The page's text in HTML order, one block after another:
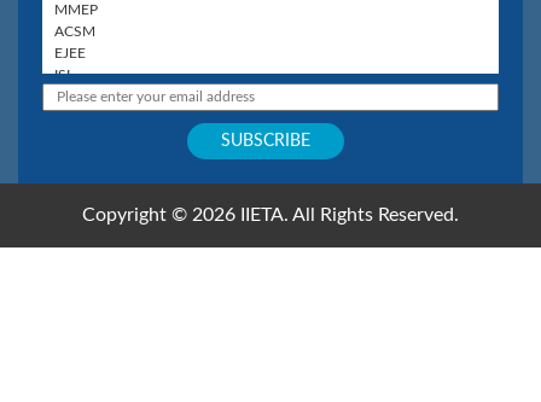
Copyright © 2026 IIETA. All Rights Reserved.